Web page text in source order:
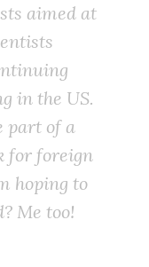
aimed at
in the US.
part of a
for foreign
hoping to
Me too!